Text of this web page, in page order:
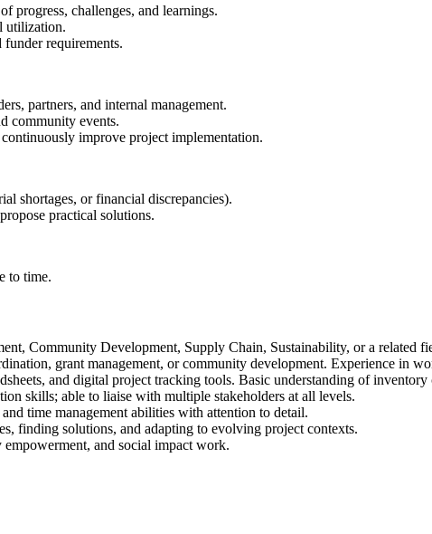
progress, challenges, and learnings.
utilization.
requirements.
partners, and internal management.
community events.
improve project implementation.
shortages, or financial discrepancies).
practical solutions.
to time.
Community Development, Supply Chain, Sustainability, or a related
grant management, or community development. Experience in
and digital project tracking tools. Basic understanding of inventory
skills; able to liaise with multiple stakeholders at all levels.
time management abilities with attention to detail.
finding solutions, and adapting to evolving project contexts.
and social impact work.